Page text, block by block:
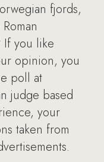
fjords,
If you like
opinion, you
poll at
judge based
your
taken from